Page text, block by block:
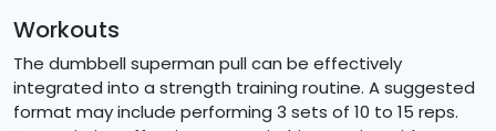
Workouts
The dumbbell superman pull can be effectively
integrated into a strength training routine. A suggested
format may include performing 3 sets of 10 to 15 reps.